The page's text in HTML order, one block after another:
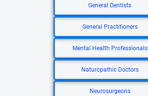
General Dentists
General Practitioners
Mental Health Professionals
Naturopathic Doctors
Neurosurgeons